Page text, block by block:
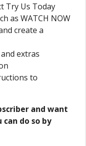
Try Us Today
as WATCH NOW
create a
extras
to
and want
do so by